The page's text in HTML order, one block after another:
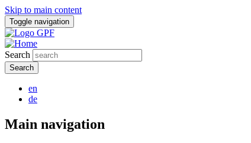
Skip to main content
Toggle navigation
Search
en
de
Main navigation